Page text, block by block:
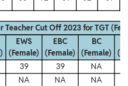
Teacher Cut Off 2023 for TGT
EWS
(Female)
EBC
(Female)
BC
(Female)
39 39 NA
NA NA NA